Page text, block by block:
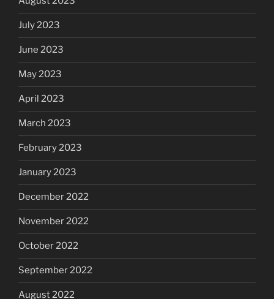
July 2023
June 2023
May 2023
April 2023
March 2023
February 2023
January 2023
December 2022
November 2022
October 2022
September 2022
August 2022